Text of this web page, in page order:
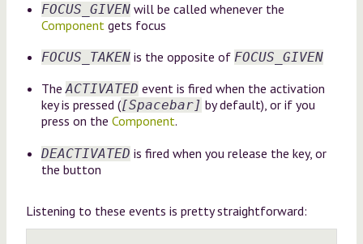
FOCUS_GIVEN will be called whenever the
Component gets focus
FOCUS_TAKEN is the opposite ofFOCUS_GIVEN
TheACTIVATED event is fired when the activation
key is pressed ([Spacebar] by default), or if you
press on theComponent.
DEACTIVATED is fired when you release the key, or
the button
Listening to these events is pretty straightforward: